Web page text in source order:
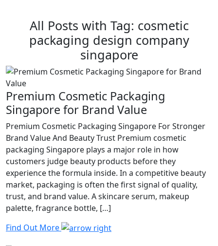
All Posts with Tag: cosmetic
packaging design company
singapore
Premium Cosmetic Packaging
Singapore for Brand Value
Premium Cosmetic Packaging Singapore For Stronger
Brand Value And Beauty Trust Premium cosmetic
packaging Singapore plays a major role in how
customers judge beauty products before they
experience the formula inside. In a competitive beauty
market, packaging is often the first signal of quality,
trust, and brand value. A skincare serum, makeup
palette, fragrance bottle, […]
Find Out More